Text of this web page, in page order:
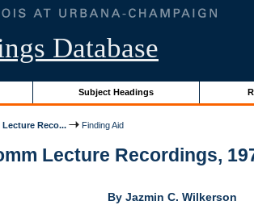
Database
Subject Headings
Lecture Reco... Finding Aid
Lecture Recordings,
By Jazmin C. Wilkerson